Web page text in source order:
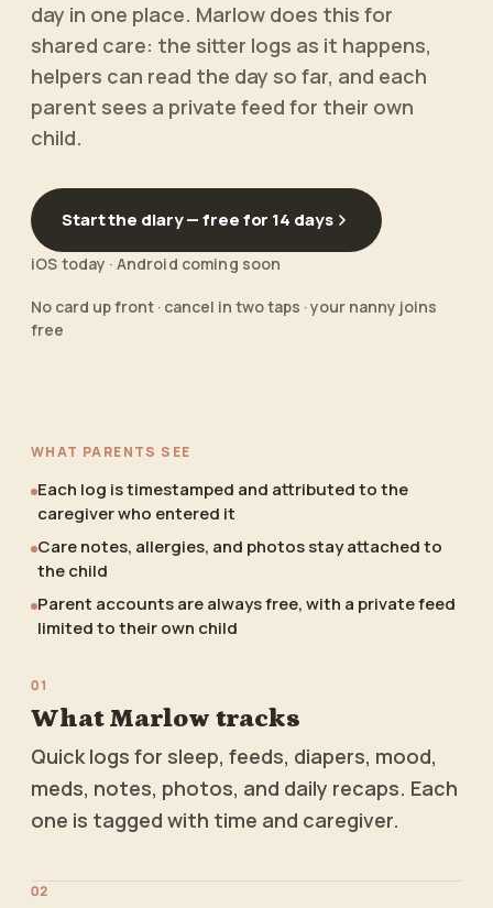
day in one place. Marlow does this for
shared care: the sitter logs as it happens,
helpers can read the day so far, and each
parent sees a private feed for their own
child.
Start the diary — free for 14 days
iOS today · Android coming soon
No card up front · cancel in two taps · your nanny joins
free
WHAT PARENTS SEE
Each log is timestamped and attributed to the
caregiver who entered it
Care notes, allergies, and photos stay attached to
the child
Parent accounts are always free, with a private feed
limited to their own child
01
What Marlow tracks
Quick logs for sleep, feeds, diapers, mood,
meds, notes, photos, and daily recaps. Each
one is tagged with time and caregiver.
02